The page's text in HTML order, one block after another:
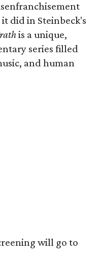
did in Steinbeck's
is a unique,
series filled
and human
will go to